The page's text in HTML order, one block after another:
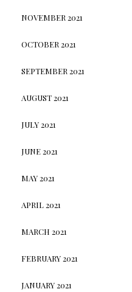
NOVEMBER 2021
OCTOBER 2021
SEPTEMBER 2021
AUGUST 2021
JULY 2021
JUNE 2021
MAY 2021
APRIL 2021
MARCH 2021
FEBRUARY 2021
JANUARY 2021